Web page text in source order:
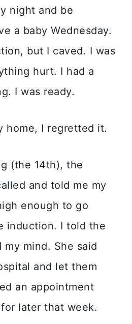
night and be
a baby Wednesday.
but I caved. I was
hurt. I had a
I was ready.
home, I regretted it.
(the 14th), the
and told me my
enough to go
induction. I told the
my mind. She said
and let them
an appointment
later that week.